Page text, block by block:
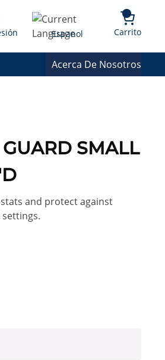
Language
Espanol Carrito{0}
Acerca De Nosotros
GUARD SMALL
and protect against